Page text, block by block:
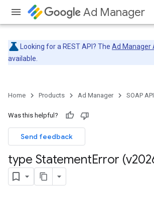
Ad Manager
Looking for a REST API? The Ad Manager
available.
Home Products Ad Manager SOAP API
Was this helpful?
Send feedback
type StatementError